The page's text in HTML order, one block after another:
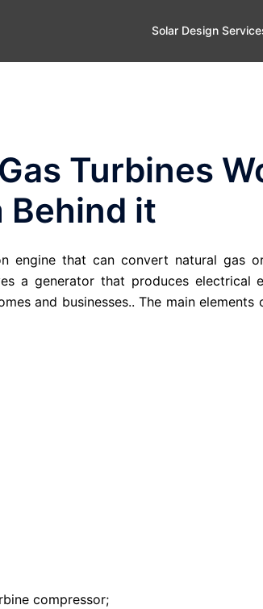
Solar Design
Turbines
Behind it
engine that can convert natural gas
a generator that produces electrical
and businesses.. The main
compressor;